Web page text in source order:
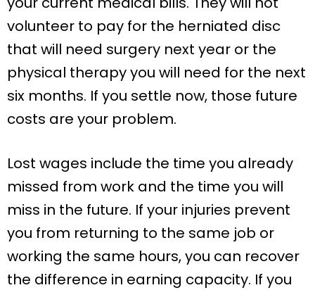
volunteer to pay for the herniated disc
that will need surgery next year or the
physical therapy you will need for the next
six months. If you settle now, those future
costs are your problem.
Lost wages include the time you already
missed from work and the time you will
miss in the future. If your injuries prevent
you from returning to the same job or
working the same hours, you can recover
the difference in earning capacity. If you